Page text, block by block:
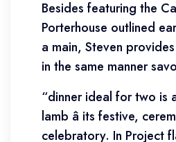
Besides featuring the
Porterhouse outlined
a main, Steven
in the same manner
“dinner ideal for two is
lamb â its festive,
celebratory. In Project